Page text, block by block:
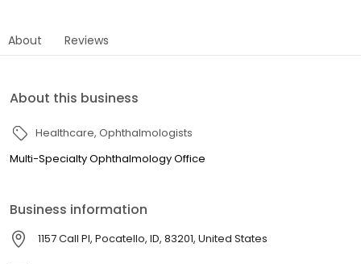
About Reviews
About this business
Healthcare Ophthalmologists
Multi-Specialty Ophthalmology Office
Business information
1157 Call Pl, Pocatello, ID, 83201, United States